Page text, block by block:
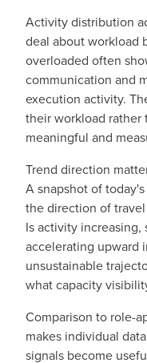
Activity distribution
deal about workload
overloaded often
communication and
execution activity.
their workload
meaningful and
Trend direction
A snapshot of
the direction of
Is activity
accelerating upward
unsustainable
what capacity
Comparison to role-
makes individual
signals become